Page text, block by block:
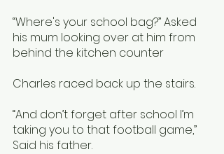
“Where's your school bag?” Asked
his mum looking over at him from
behind the kitchen counter
Charles raced back up the stairs.
“And don’t forget after school I’m
taking you to that football game,”
Said his father.